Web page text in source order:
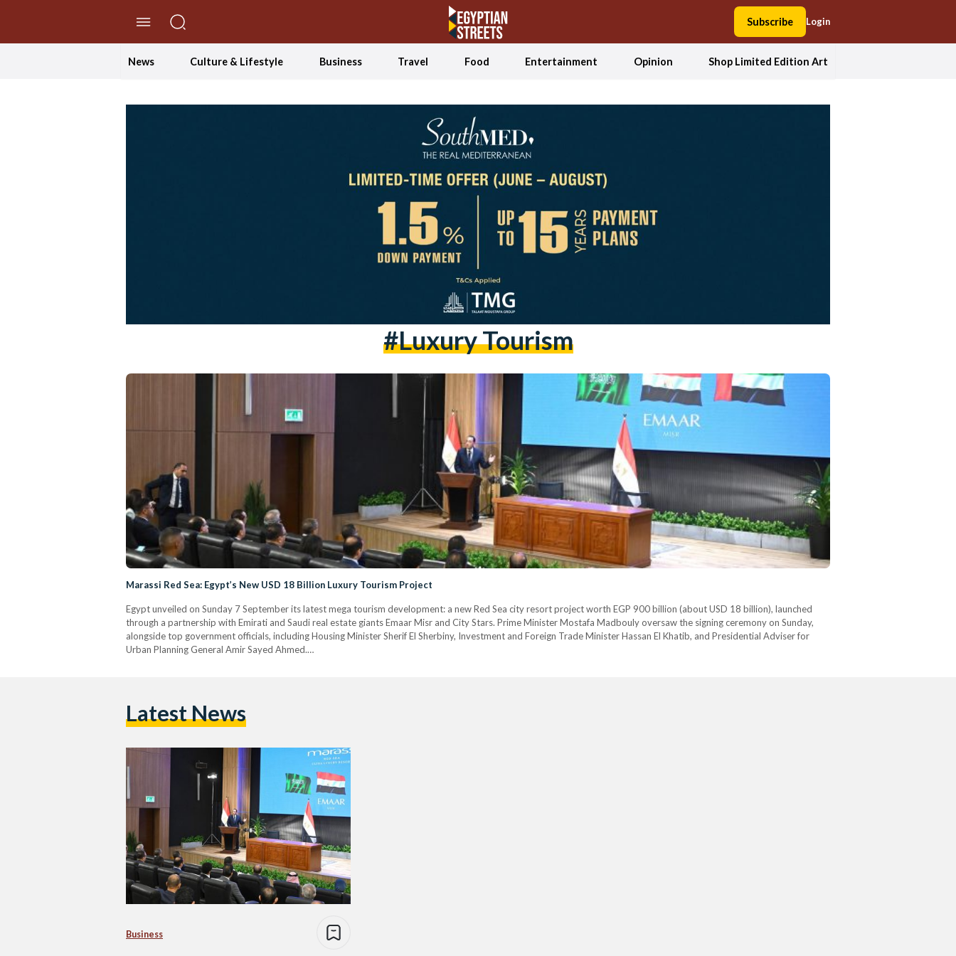
Subscribe Login
News Culture & Lifestyle Business Travel Food Entertainment Opinion Shop Limited Edition Art
#luxury Tourism
Marassi Red Sea: Egypt’s New USD 18 Billion Luxury Tourism Project
Egypt unveiled on Sunday 7 September its latest mega tourism development: a new Red Sea city resort project worth EGP 900 billion (about USD 18 billion), launched
through a partnership with Emirati and Saudi real estate giants Emaar Misr and City Stars. Prime Minister Mostafa Madbouly oversaw the signing ceremony on Sunday,
alongside top government officials, including Housing Minister Sherif El Sherbiny, Investment and Foreign Trade Minister Hassan El Khatib, and Presidential Adviser for
Urban Planning General Amir Sayed Ahmed.…
Latest News
Business